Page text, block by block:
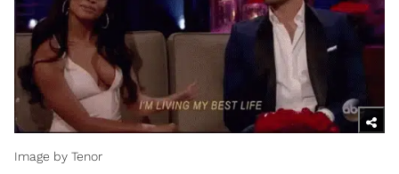
Image by Tenor